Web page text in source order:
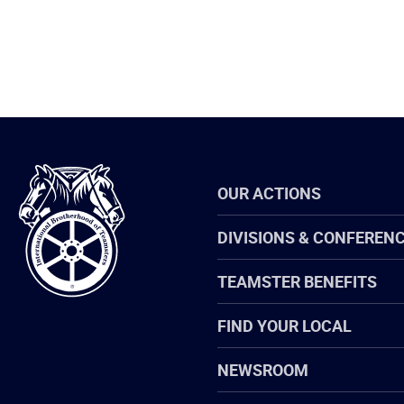
International
Brotherhood
of
Teamsters
OUR ACTIONS
DIVISIONS &
TEAMSTER BENEFITS
FIND YOUR LOCAL
NEWSROOM